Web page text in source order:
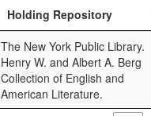
Holding Repository
The New York Public Library.
Henry W. and Albert A. Berg
Collection of English and
American Literature.